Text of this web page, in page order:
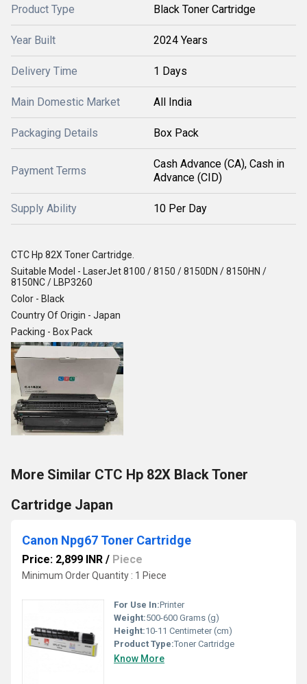
Product Type Black Toner Cartridge
Year Built 2024 Years
Delivery Time 1 Days
Main Domestic Market All India
Packaging Details Box Pack
Payment Terms
Cash Advance (CA), Cash in
Advance (CID)
Supply Ability 10 Per Day
CTC Hp 82X Toner Cartridge.
Suitable Model - LaserJet 8100 / 8150 / 8150DN / 8150HN /
8150NC / LBP3260
Color - Black
Country Of Origin - Japan
Packing - Box Pack
More Similar CTC Hp 82X Black Toner
Cartridge Japan
Canon Npg67 Toner Cartridge
Price: 2,899 INR / Piece
Minimum Order Quantity : 1 Piece
For Use In:Printer
Weight:500-600 Grams (g)
Height:10-11 Centimeter (cm)
Product Type:Toner Cartridge
Know More